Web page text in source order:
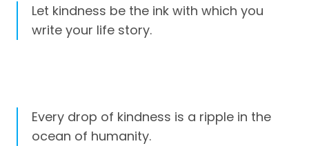
Let kindness be the ink with which you
write your life story.
Every drop of kindness is a ripple in the
ocean of humanity.